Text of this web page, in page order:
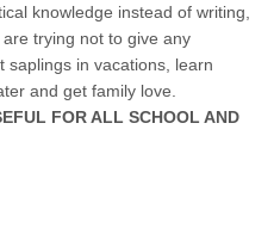
knowledge instead of writing,
trying not to give any
in vacations, learn
and get family love.
FOR ALL SCHOOL AND